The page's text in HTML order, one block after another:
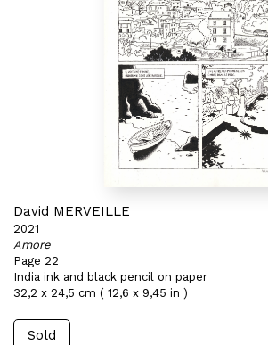
David MERVEILLE
2021
Amore
Page 22
India ink and black pencil on paper
32,2 x 24,5 cm ( 12,6 x 9,45 in )
Sold